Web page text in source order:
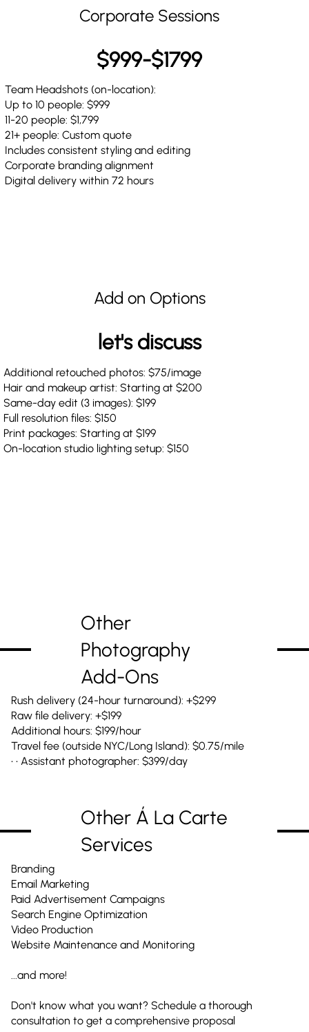
Team Headshots (on-location):
Up to 10 people: $999
11-20 people: $1,799
21+ people: Custom quote
Includes consistent styling and editing
Corporate branding alignment
Digital delivery within 72 hours
Corporate Sessions
$999-$1799
Additional retouched photos: $75/image
Hair and makeup artist: Starting at $200
Same-day edit (3 images): $199
Full resolution files: $150
Print packages: Starting at $199
On-location studio lighting setup: $150
Add on Options
let's discuss
Other
Photography
Add-Ons
Rush delivery (24-hour turnaround): +$299
Raw file delivery: +$199
Additional hours: $199/hour
Travel fee (outside NYC/Long Island): $0.75/mile
• • Assistant photographer: $399/day
Other Á La Carte
Services
Branding
Email Marketing
Paid Advertisement Campaigns
Search Engine Optimization
Video Production
Website Maintenance and Monitoring
...and more!
Don't know what you want? Schedule a thorough
consultation to get a comprehensive proposal